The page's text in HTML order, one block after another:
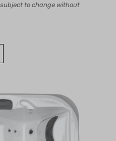
to change without